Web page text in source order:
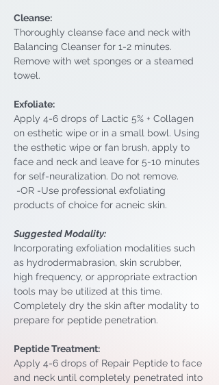
Cleanse:
Thoroughly cleanse face and neck with
Balancing Cleanser for 1-2 minutes.
Remove with wet sponges or a steamed
towel.
Exfoliate:
Apply 4-6 drops of Lactic 5% + Collagen
on esthetic wipe or in a small bowl. Using
the esthetic wipe or fan brush, apply to
face and neck and leave for 5-10 minutes
for self-neuralization. Do not remove.
products of choice for acneic skin.
Suggested Modality:
Incorporating exfoliation modalities such
as hydrodermabrasion, skin scrubber,
high frequency, or appropriate extraction
tools may be utilized at this time.
Completely dry the skin after modality to
prepare for peptide penetration.
Peptide Treatment:
Apply 4-6 drops of Repair Peptide to face
and neck until completely penetrated into